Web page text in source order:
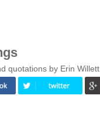
quotations by Erin Willett.